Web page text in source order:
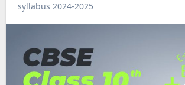
syllabus 2024-2025